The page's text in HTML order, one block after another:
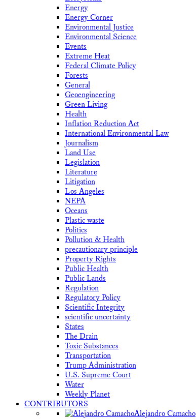
Energy
Energy Corner
Environmental Justice
Environmental Science
Events
Extreme Heat
Federal Climate Policy
Forests
General
Geoengineering
Green Living
Health
Inflation Reduction Act
International Environmental Law
Journalism
Land Use
Legislation
Literature
Litigation
Los Angeles
NEPA
Oceans
Plastic waste
Politics
Pollution & Health
precautionary principle
Property Rights
Public Health
Public Lands
Regulation
Regulatory Policy
Scientific Integrity
scientific uncertainty
States
The Drain
Toxic Substances
Transportation
Trump Administration
U.S. Supreme Court
Water
Weekly Planet
CONTRIBUTORS
Alejandro Camacho